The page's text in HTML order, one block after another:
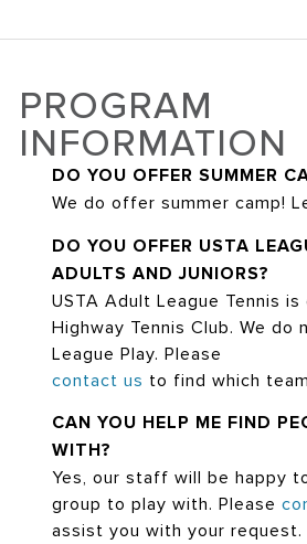
PROGRAM
INFORMATION
DO YOU OFFER SUMMER
We do offer summer camp!
DO YOU OFFER USTA
ADULTS AND JUNIORS?
USTA Adult League Tennis
Highway Tennis Club. We do
League Play. Please
contact us to find which
CAN YOU HELP ME FIND
WITH?
Yes, our staff will be happy
group to play with. Please
assist you with your request.